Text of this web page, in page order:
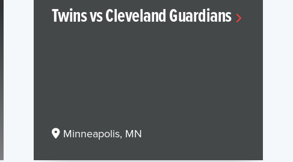
Twins vs Cleveland Guardians
Minneapolis, MN